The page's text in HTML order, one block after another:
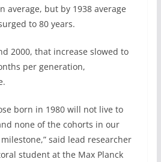
average, but by 1938 average
to 80 years.
2000, that increase slowed to
per generation,
born in 1980 will not live to
none of the cohorts in our
said lead researcher
student at the Max Planck